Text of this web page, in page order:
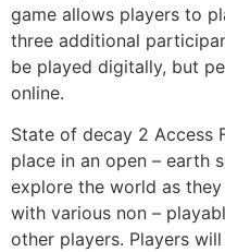
game allows players to
three additional
be played digitally, but
online.
State of decay 2 Access
place in an open – earth
explore the world as
with various non –
other players. Players